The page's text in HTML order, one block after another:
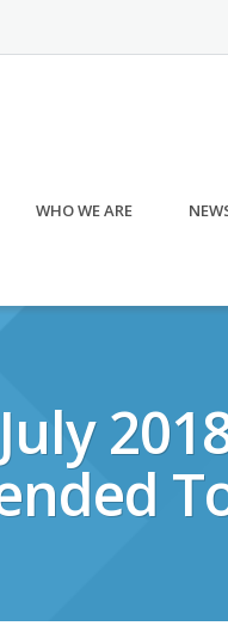
WHO WE ARE